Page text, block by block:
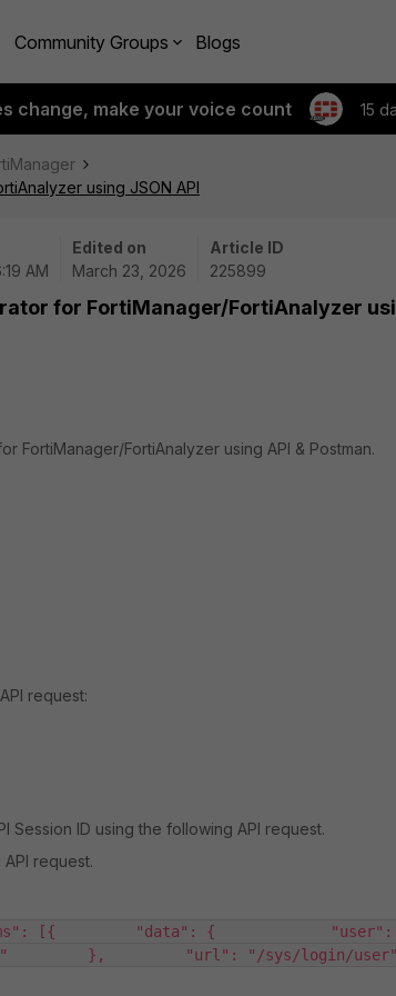
Community Groups Blogs
change, make your voice count 15
using JSON API
AM
Edited on
March 23, 2026
Article ID
225899
for FortiManager/FortiAnalyzer
FortiManager/FortiAnalyzer using API & Postman.
request:
Session ID using the following API request.
request.
[{         "data": {
},         "url": "/sys/login/